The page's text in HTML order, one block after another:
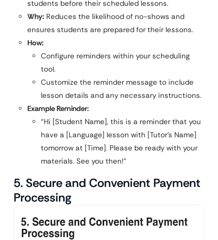
students before their scheduled lessons.
Why: Reduces the likelihood of no-shows and
ensures students are prepared for their lessons.
How:
Configure reminders within your scheduling
tool.
Customize the reminder message to include
lesson details and any necessary instructions.
Example Reminder:
“Hi [Student Name], this is a reminder that you
have a [Language] lesson with [Tutor’s Name]
tomorrow at [Time]. Please be ready with your
materials. See you then!”
5. Secure and Convenient Payment
Processing